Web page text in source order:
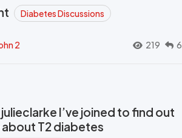
Diabetes Discussions
2 219 6
julieclarke I’ve joined to find out
T2 diabetes